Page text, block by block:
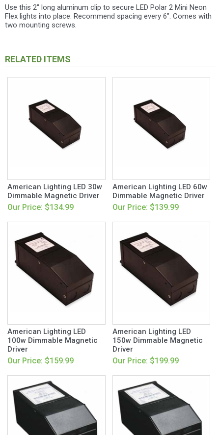
Use this 2" long aluminum clip to secure LED Polar 2 Mini Neon
Flex lights into place. Recommend spacing every 6". Comes with
two mounting screws.
RELATED ITEMS
American Lighting LED 30w
Dimmable Magnetic Driver
Our Price: $134.99
American Lighting LED 60w
Dimmable Magnetic Driver
Our Price: $139.99
American Lighting LED
100w Dimmable Magnetic
Driver
Our Price: $159.99
American Lighting LED
150w Dimmable Magnetic
Driver
Our Price: $199.99